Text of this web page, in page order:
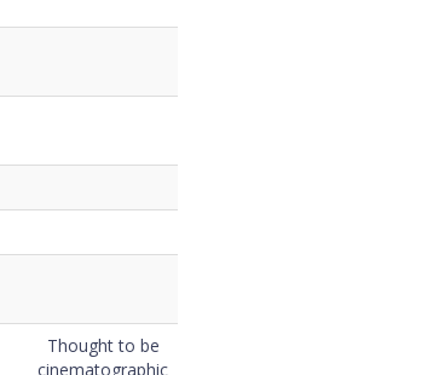
Thought to be
cinematographic